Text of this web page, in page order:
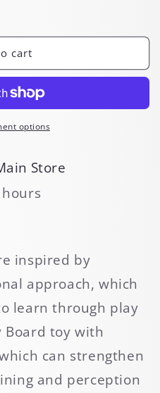
cart
options
Store
inspired by
approach, which
learn through play
Board toy with
can strengthen
and perception